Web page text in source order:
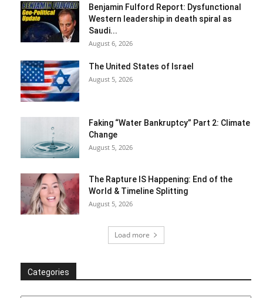
Benjamin Fulford Report: Dysfunctional
Western leadership in death spiral as
Saudi...
August 6, 2026
The United States of Israel
August 5, 2026
Faking “Water Bankruptcy” Part 2: Climate
Change
August 5, 2026
The Rapture IS Happening: End of the
World & Timeline Splitting
August 5, 2026
Load more
Categories
Categories